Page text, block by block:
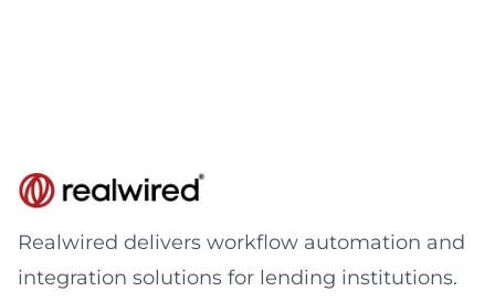
Realwired delivers workflow automation and
integration solutions for lending institutions.